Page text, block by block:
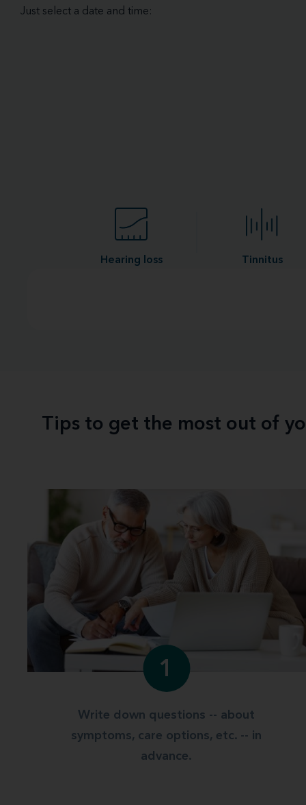
Just select a date and time:
Hearing loss Tinnitus
Tips to get the most out of
1
Write down questions -- about
symptoms, care options, etc. -- in
advance.